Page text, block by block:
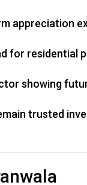
appreciation
for residential
showing
trusted